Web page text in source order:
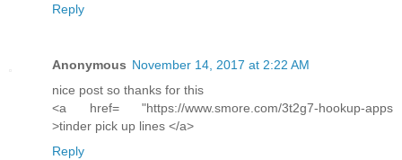
Reply
Anonymous November 14, 2017 at 2:22 AM
nice post so thanks for this
<a href= "https://www.smore.com/3t2g7-hookup-apps
>tinder pick up lines </a>
Reply